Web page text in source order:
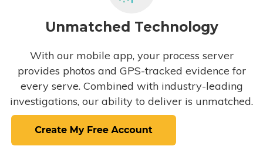
Unmatched Technology
With our mobile app, your process server
provides photos and GPS-tracked evidence for
every serve. Combined with industry-leading
investigations, our ability to deliver is unmatched.